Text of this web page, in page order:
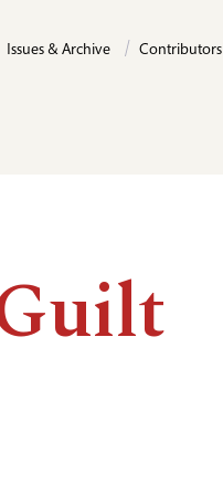
Issues & Archive Contributors